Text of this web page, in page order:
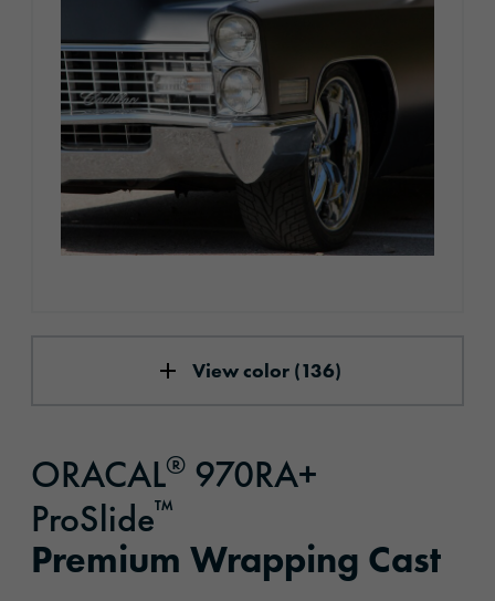
View color (136)
ORACAL® 970RA+
ProSlide™
Premium Wrapping Cast